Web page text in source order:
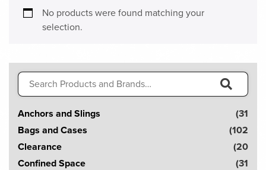
No products were found matching your
selection.
Search
for:
a
Anchors and Slings
(31
Bags and Cases
(102
Clearance
(20
Confined Space
(31